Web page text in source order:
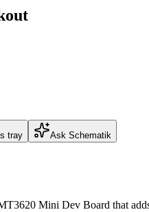
tray Ask Schematik
Mini Dev Board that